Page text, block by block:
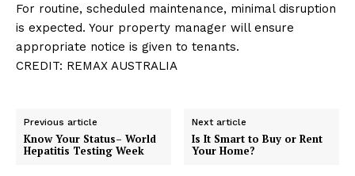
For routine, scheduled maintenance, minimal disruption
is expected. Your property manager will ensure
appropriate notice is given to tenants.
CREDIT: REMAX AUSTRALIA
Previous article
Know Your Status– World
Hepatitis Testing Week
Next article
Is It Smart to Buy or Rent
Your Home?